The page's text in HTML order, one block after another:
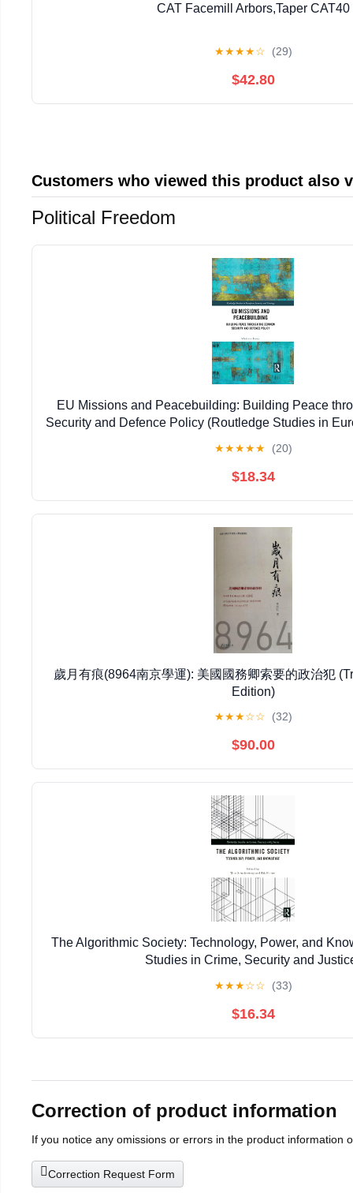
CAT Facemill Arbors,Taper CAT40
★★★★☆ (29)
$42.80
Customers who viewed this product also
Political Freedom
EU Missions and Peacebuilding: Building Peace
Security and Defence Policy (Routledge Studies in
★★★★★ (20)
$18.34
歲月有痕(8964南京學運): 美國國務卿索要的政治犯
Edition)
★★★☆☆ (32)
$90.00
The Algorithmic Society: Technology, Power, and
Studies in Crime, Security and
★★★☆☆ (33)
$16.34
Correction of product information
If you notice any omissions or errors in the product information
Correction Request Form